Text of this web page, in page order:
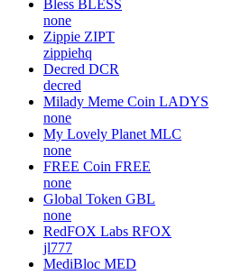
Bless BLESS
none
Zippie ZIPT
zippiehq
Decred DCR
decred
Milady Meme Coin LADYS
none
My Lovely Planet MLC
none
FREE Coin FREE
none
Global Token GBL
none
RedFOX Labs RFOX
jl777
MediBloc MED